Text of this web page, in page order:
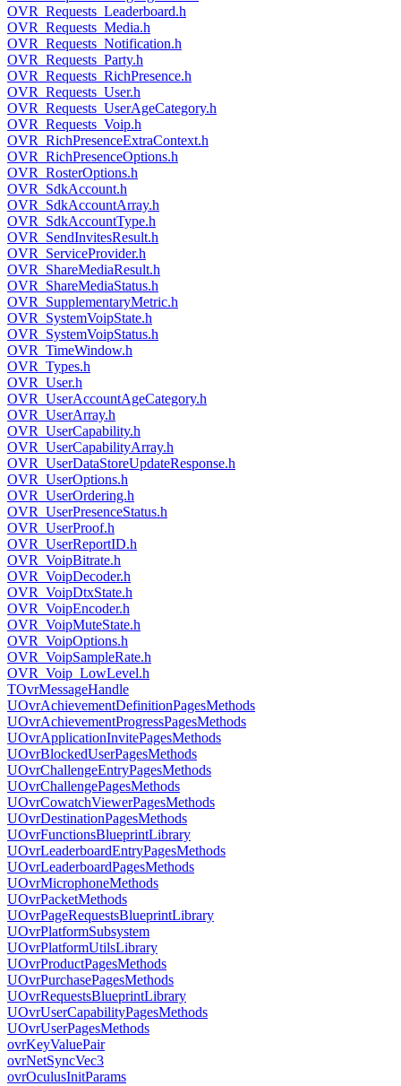
OVR_Requests_Leaderboard.h
OVR_Requests_Media.h
OVR_Requests_Notification.h
OVR_Requests_Party.h
OVR_Requests_RichPresence.h
OVR_Requests_User.h
OVR_Requests_UserAgeCategory.h
OVR_Requests_Voip.h
OVR_RichPresenceExtraContext.h
OVR_RichPresenceOptions.h
OVR_RosterOptions.h
OVR_SdkAccount.h
OVR_SdkAccountArray.h
OVR_SdkAccountType.h
OVR_SendInvitesResult.h
OVR_ServiceProvider.h
OVR_ShareMediaResult.h
OVR_ShareMediaStatus.h
OVR_SupplementaryMetric.h
OVR_SystemVoipState.h
OVR_SystemVoipStatus.h
OVR_TimeWindow.h
OVR_Types.h
OVR_User.h
OVR_UserAccountAgeCategory.h
OVR_UserArray.h
OVR_UserCapability.h
OVR_UserCapabilityArray.h
OVR_UserDataStoreUpdateResponse.h
OVR_UserOptions.h
OVR_UserOrdering.h
OVR_UserPresenceStatus.h
OVR_UserProof.h
OVR_UserReportID.h
OVR_VoipBitrate.h
OVR_VoipDecoder.h
OVR_VoipDtxState.h
OVR_VoipEncoder.h
OVR_VoipMuteState.h
OVR_VoipOptions.h
OVR_VoipSampleRate.h
OVR_Voip_LowLevel.h
TOvrMessageHandle
UOvrAchievementDefinitionPagesMethods
UOvrAchievementProgressPagesMethods
UOvrApplicationInvitePagesMethods
UOvrBlockedUserPagesMethods
UOvrChallengeEntryPagesMethods
UOvrChallengePagesMethods
UOvrCowatchViewerPagesMethods
UOvrDestinationPagesMethods
UOvrFunctionsBlueprintLibrary
UOvrLeaderboardEntryPagesMethods
UOvrLeaderboardPagesMethods
UOvrMicrophoneMethods
UOvrPacketMethods
UOvrPageRequestsBlueprintLibrary
UOvrPlatformSubsystem
UOvrPlatformUtilsLibrary
UOvrProductPagesMethods
UOvrPurchasePagesMethods
UOvrRequestsBlueprintLibrary
UOvrUserCapabilityPagesMethods
UOvrUserPagesMethods
ovrKeyValuePair
ovrNetSyncVec3
ovrOculusInitParams